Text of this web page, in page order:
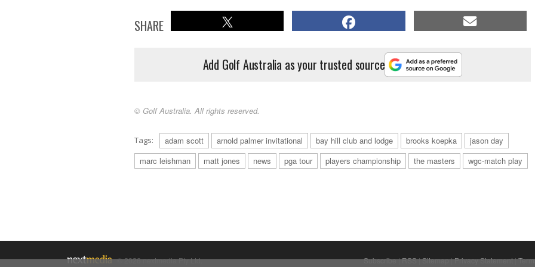
SHARE
Add Golf Australia as your trusted source
© Golf Australia. All rights reserved.
Tags: adam scott arnold palmer invitational bay hill club and lodge brooks koepka
jason day
marc leishman
matt jones news pga tour players championship the masters wgc-match play
© 2026 nextmedia Pty Ltd. Subscribe|RSS|Sitemap|Privacy Statement|